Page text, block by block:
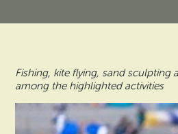
Ocean Park
Nahcotta
Beach Safety & Driving
Evergreen Coast Web Cams
Fishing, kite flying, sand sculpting
among the highlighted activities